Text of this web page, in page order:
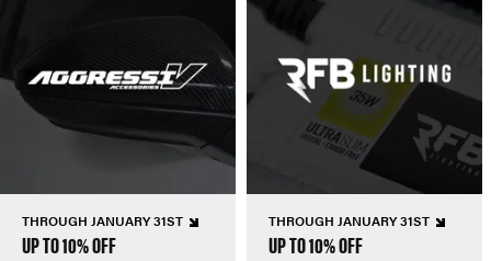
THROUGH JANUARY 31ST
UP TO 10% OFF
THROUGH JANUARY 31ST
UP TO 10% OFF